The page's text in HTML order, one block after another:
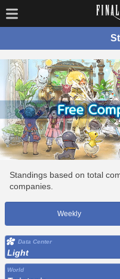
Standings based on total
companies.
Weekly
Data Center
Light
World